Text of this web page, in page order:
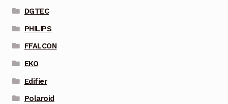
DGTEC
PHILIPS
FFALCON
EKO
Edifier
Polaroid